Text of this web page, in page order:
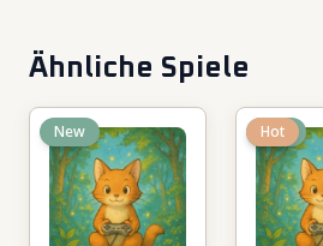
Ähnliche Spiele
New New
Hot